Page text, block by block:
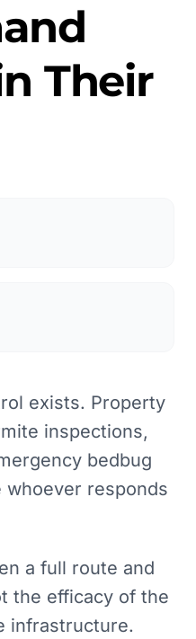
Their
exists. Property
inspections,
bedbug
responds
a full route and
the efficacy of the
infrastructure.